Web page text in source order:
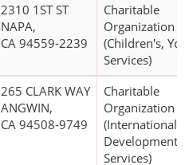
2310 1ST ST
NAPA,
CA 94559-2239
Charitable
Organization
(Children's,
Services)
265 CLARK WAY
ANGWIN,
CA 94508-9749
Charitable
Organization
(International
Development,
Services)